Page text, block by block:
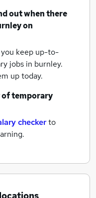
out when there
on
keep up-to-
jobs in burnley.
up today.
oftemporary
checkerto